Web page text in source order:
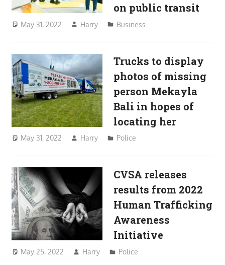
on public transit
May 31, 2022 Harry Business
Trucks to display
photos of missing
person Mekayla
Bali in hopes of
locating her
May 31, 2022 Harry Police
CVSA releases
results from 2022
Human Trafficking
Awareness
Initiative
May 25, 2022 Harry Police